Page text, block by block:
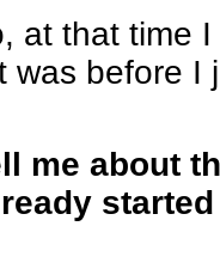
at that time
was before
me about